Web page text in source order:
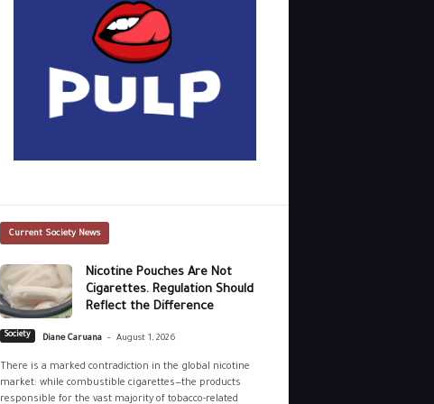
Current Society News
Nicotine Pouches Are Not
Cigarettes. Regulation Should
Reflect the Difference
Society Diane Caruana - August 1, 2026
There is a marked contradiction in the global nicotine
market: while combustible cigarettes—the products
responsible for the vast majority of tobacco-related